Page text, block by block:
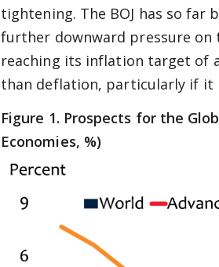
tightening. The BOJ has so
further downward pressure on
reaching its inflation target of
than deflation, particularly if it
Figure 1. Prospects for the
Economies, %)